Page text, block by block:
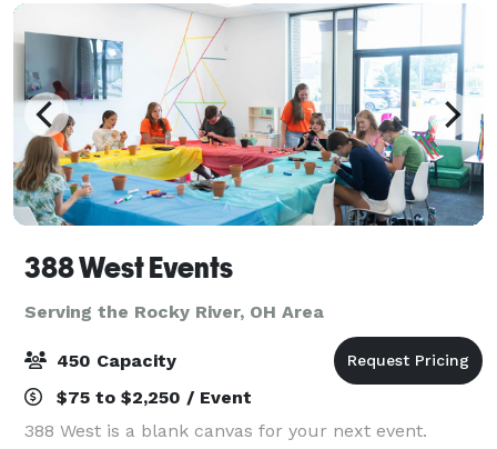
388 West Events
Serving the Rocky River, OH Area
450 Capacity
$75 to $2,250 / Event
388 West is a blank canvas for your next event.